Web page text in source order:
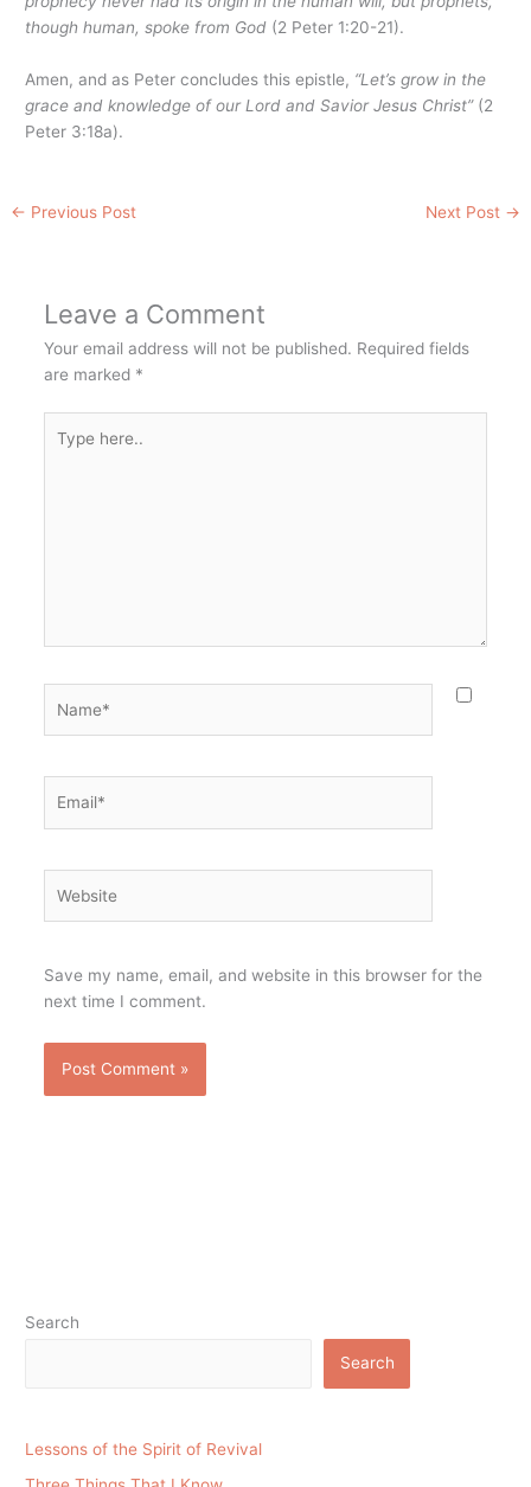
though human, spoke from God (2 Peter 1:20-21).
Amen, and as Peter concludes this epistle, “Let’s grow in the
grace and knowledge of our Lord and Savior Jesus Christ”(2
Peter 3:18a).
← Previous Post Next Post →
Leave a Comment
Your email address will not be published. Required fields
are marked *
here..
Save my name, email, and website in this browser for the
next time I comment.
Search
Search
Lessons of the Spirit of Revival